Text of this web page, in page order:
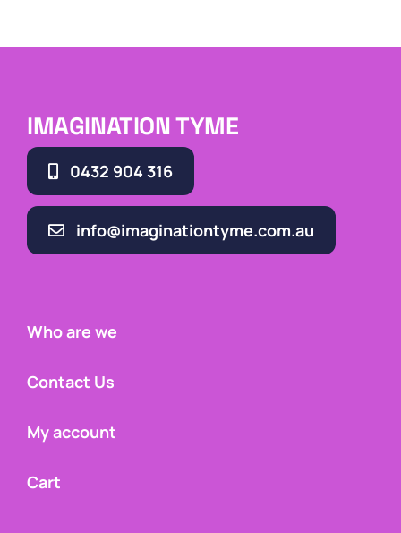
IMAGINATION TYME
0432 904 316
info@imaginationtyme.com.au
Who are we
Contact Us
My account
Cart